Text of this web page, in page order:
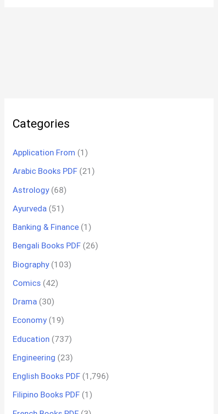
Categories
Application From (1)
Arabic Books PDF (21)
Astrology (68)
Ayurveda (51)
Banking & Finance (1)
Bengali Books PDF (26)
Biography (103)
Comics (42)
Drama (30)
Economy (19)
Education (737)
Engineering (23)
English Books PDF (1,796)
Filipino Books PDF (1)